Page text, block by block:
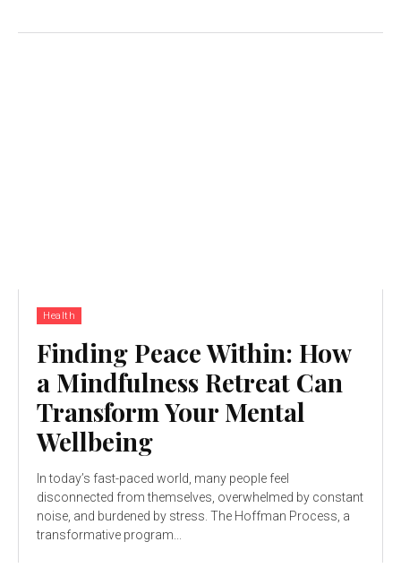
Health
Finding Peace Within: How
a Mindfulness Retreat Can
Transform Your Mental
Wellbeing
In today’s fast-paced world, many people feel
disconnected from themselves, overwhelmed by constant
noise, and burdened by stress. The Hoffman Process, a
transformative program...